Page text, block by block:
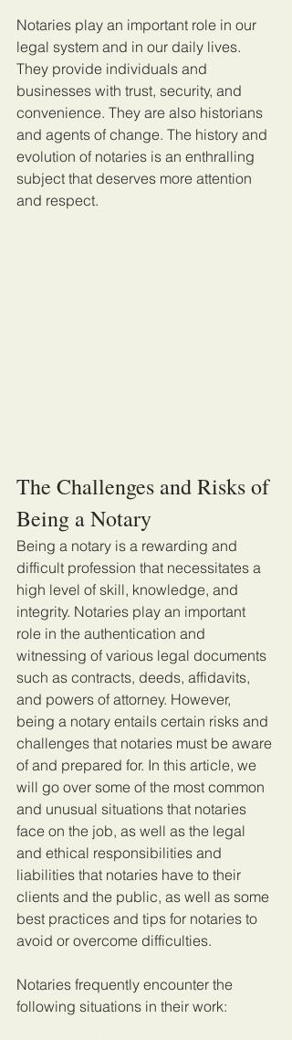
Notaries play an important role in our
legal system and in our daily lives.
They provide individuals and
businesses with trust, security, and
convenience. They are also historians
and agents of change. The history and
evolution of notaries is an enthralling
subject that deserves more attention
and respect.
The Challenges and Risks of
Being a Notary
Being a notary is a rewarding and
difficult profession that necessitates a
high level of skill, knowledge, and
integrity. Notaries play an important
role in the authentication and
witnessing of various legal documents
such as contracts, deeds, affidavits,
and powers of attorney. However,
being a notary entails certain risks and
challenges that notaries must be aware
of and prepared for. In this article, we
will go over some of the most common
and unusual situations that notaries
face on the job, as well as the legal
and ethical responsibilities and
liabilities that notaries have to their
clients and the public, as well as some
best practices and tips for notaries to
avoid or overcome difficulties.
Notaries frequently encounter the
following situations in their work: